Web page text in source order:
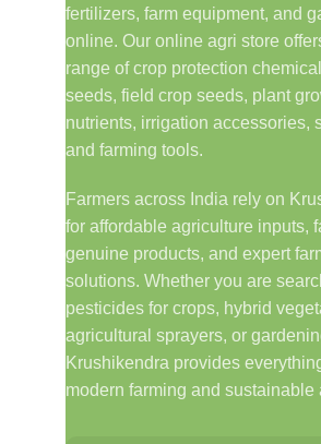
fertilizers, farm equipment, and
online. Our online agri store
range of crop protection
seeds, field crop seeds, plant
nutrients, irrigation accessories,
and farming tools.
Farmers across India rely on
for affordable agriculture inputs,
genuine products, and expert
solutions. Whether you are
pesticides for crops, hybrid
agricultural sprayers, or
Krushikendra provides
modern farming and sustainable